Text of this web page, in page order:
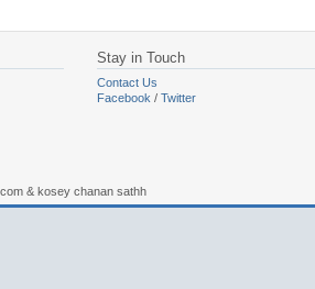
Stay in Touch
Contact Us
Facebook / Twitter
& kosey chanan sathh